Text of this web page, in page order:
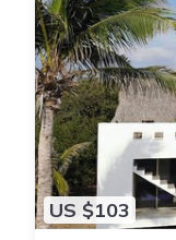
US $103